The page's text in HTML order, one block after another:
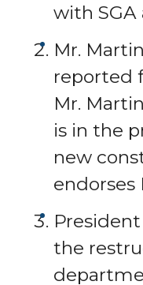
with SGA
Mr.
reported
Mr.
is in the
new
endorses
the